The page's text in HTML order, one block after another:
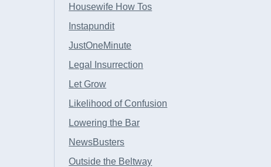
Housewife How Tos
Instapundit
JustOneMinute
Legal Insurrection
Let Grow
Likelihood of Confusion
Lowering the Bar
NewsBusters
Outside the Beltway